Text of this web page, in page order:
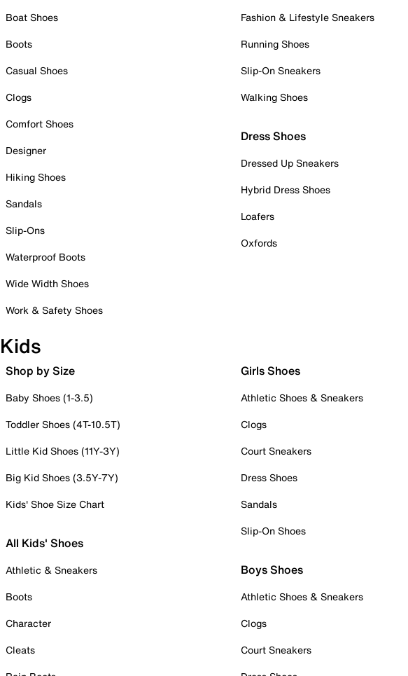
Boat Shoes
Boots
Casual Shoes
Clogs
Comfort Shoes
Designer
Hiking Shoes
Sandals
Slip-Ons
Waterproof Boots
Wide Width Shoes
Work & Safety Shoes
Fashion & Lifestyle Sneakers
Running Shoes
Slip-On Sneakers
Walking Shoes
Dress Shoes
Dressed Up Sneakers
Hybrid Dress Shoes
Loafers
Oxfords
Kids
Shop by Size
Baby Shoes (1-3.5)
Toddler Shoes (4T-10.5T)
Little Kid Shoes (11Y-3Y)
Big Kid Shoes (3.5Y-7Y)
Kids' Shoe Size Chart
All Kids' Shoes
Athletic & Sneakers
Boots
Character
Cleats
Girls Shoes
Athletic Shoes & Sneakers
Clogs
Court Sneakers
Dress Shoes
Sandals
Slip-On Shoes
Boys Shoes
Athletic Shoes & Sneakers
Clogs
Court Sneakers